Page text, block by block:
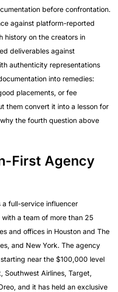
before confrontation.
against platform-reported
history on the creators in
deliverables against
authenticity representations
into remedies:
placements, or fee
them convert it into a lesson for
the fourth question above
First Agency
a full-service influencer
a team of more than 25
and offices in Houston and The
and New York. The agency
near the $100,000 level
Southwest Airlines, Target,
and it has held an exclusive